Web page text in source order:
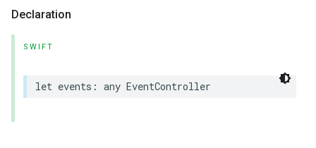
Declaration
SWIFT
let events : any EventController